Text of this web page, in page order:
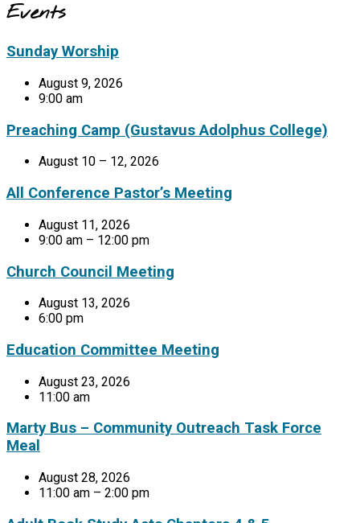
Events
Sunday Worship
August 9, 2026
9:00 am
Preaching Camp (Gustavus Adolphus College)
August 10 – 12, 2026
All Conference Pastor’s Meeting
August 11, 2026
9:00 am – 12:00 pm
Church Council Meeting
August 13, 2026
6:00 pm
Education Committee Meeting
August 23, 2026
11:00 am
Marty Bus – Community Outreach Task Force
Meal
August 28, 2026
11:00 am – 2:00 pm